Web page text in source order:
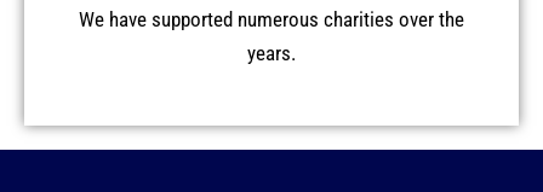
We have supported numerous charities over the
years.